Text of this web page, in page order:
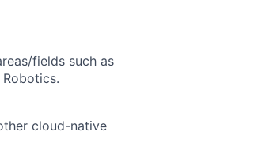
fields such as
cloud-native